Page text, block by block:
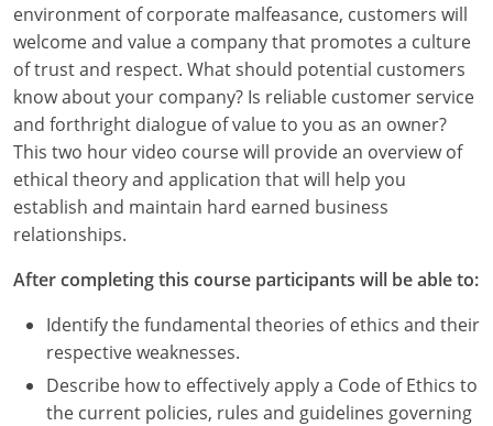
Kentucky
Louisiana
Maine
Maryland
Massachusetts
Minnesota
Mississippi
Missouri
environment of corporate malfeasance, customers will
welcome and value a company that promotes a culture
of trust and respect. What should potential customers
know about your company? Is reliable customer service
and forthright dialogue of value to you as an owner?
This two hour video course will provide an overview of
ethical theory and application that will help you
establish and maintain hard earned business
relationships.
After completing this course participants will be able to:
Identify the fundamental theories of ethics and their
respective weaknesses.
Describe how to effectively apply a Code of Ethics to
the current policies, rules and guidelines governing